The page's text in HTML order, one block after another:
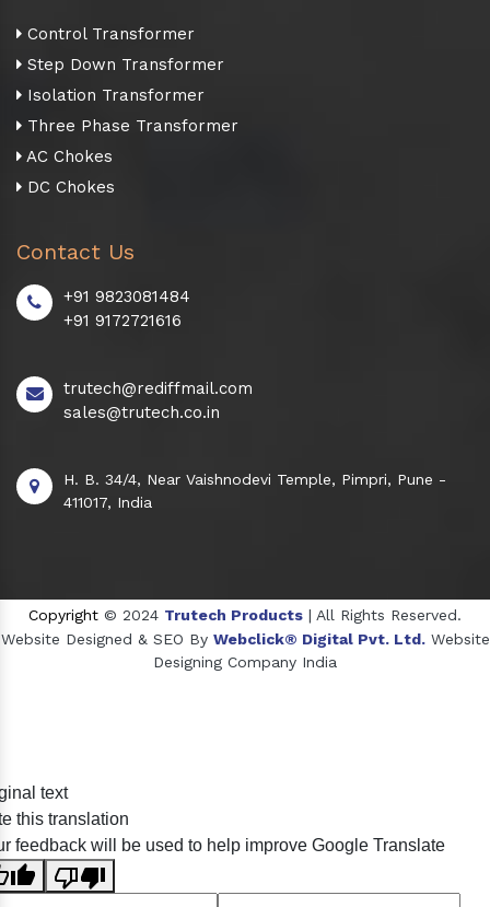
Control Transformer
Step Down Transformer
Isolation Transformer
Three Phase Transformer
AC Chokes
DC Chokes
Contact Us
+91 9823081484
+91 9172721616
trutech@rediffmail.com
sales@trutech.co.in
H. B. 34/4, Near Vaishnodevi Temple, Pimpri, Pune -
411017, India
Copyright © 2024 Trutech Products | All Rights Reserved.
Website Designed & SEO By Webclick® Digital Pvt. Ltd. Website
Designing Company India
Crosscarmellose Sodium Manufacturers
text
this translation
feedback will be used to help improve Google Translate